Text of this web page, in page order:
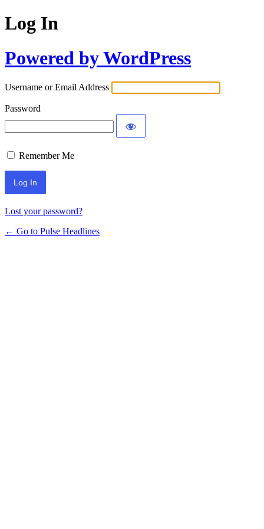
Log In
Powered by WordPress
Username or Email Address
Password
Remember Me
Lost your password?
← Go to Pulse Headlines